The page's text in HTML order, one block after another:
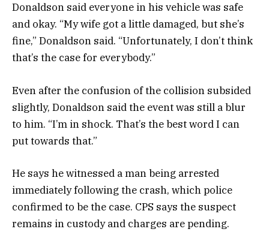
Donaldson said everyone in his vehicle was safe
and okay. “My wife got a little damaged, but she’s
fine,” Donaldson said. “Unfortunately, I don’t think
that’s the case for everybody.”
Even after the confusion of the collision subsided
slightly, Donaldson said the event was still a blur
to him. “I’m in shock. That’s the best word I can
put towards that.”
He says he witnessed a man being arrested
immediately following the crash, which police
confirmed to be the case. CPS says the suspect
remains in custody and charges are pending.